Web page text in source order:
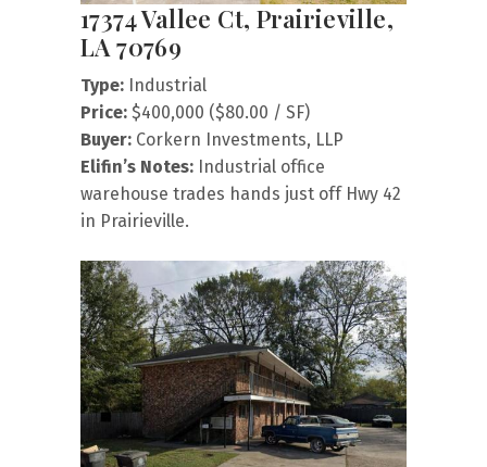
17374 Vallee Ct, Prairieville,
LA 70769
Type: Industrial
Price: $400,000 ($80.00 / SF)
Buyer: Corkern Investments, LLP
Elifin’s Notes: Industrial office
warehouse trades hands just off Hwy 42
in Prairieville.